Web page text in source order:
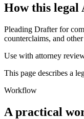
How this
Pleading Drafter for
counterclaims, and
Use with attorney
This page describes a
Workflow
A practical